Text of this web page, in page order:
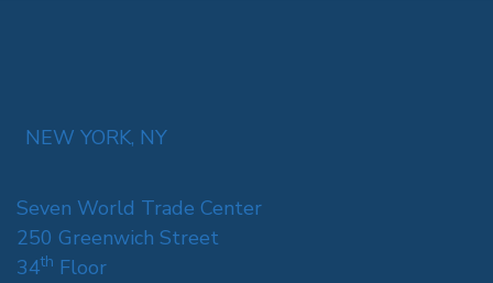
NEW YORK, NY
Seven World Trade Center
250 Greenwich Street
34th Floor